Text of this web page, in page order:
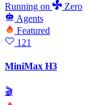
Running on
Zero
Agents
Featured
121
MiniMax H3
🎬